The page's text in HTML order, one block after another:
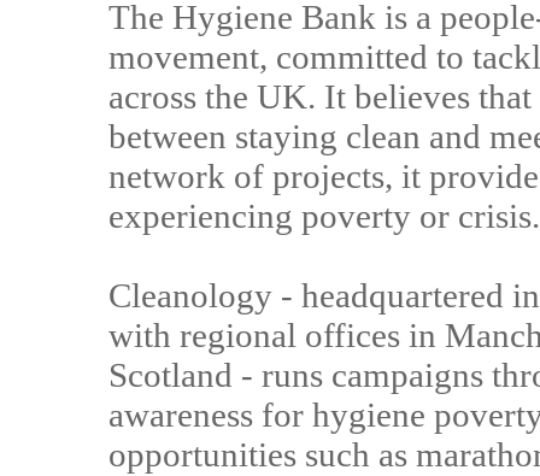
The Hygiene Bank is a
movement, committed to
across the UK. It believes
between staying clean and
network of projects, it
experiencing poverty or crisis.
Cleanology - headquartered
with regional offices in
Scotland - runs campaigns
awareness for hygiene
opportunities such as